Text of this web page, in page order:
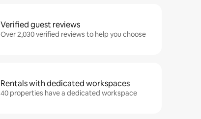
Verified guest reviews
Over 2,030 verified reviews to help you choose
Rentals with dedicated workspaces
40 properties have a dedicated workspace